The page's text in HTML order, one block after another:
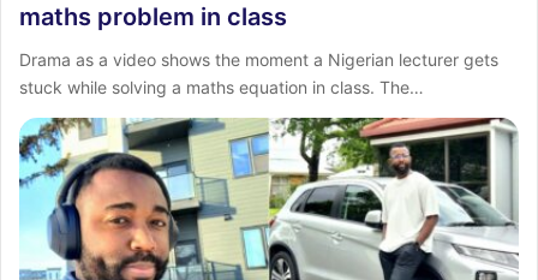
maths problem in class
Drama as a video shows the moment a Nigerian lecturer gets
stuck while solving a maths equation in class. The…